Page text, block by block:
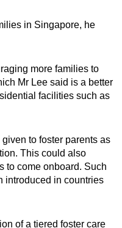
in Singapore, he
more families to
Mr Lee said is a better
facilities such as
to foster parents as
This could also
to come onboard. Such
introduced in countries
of a tiered foster care